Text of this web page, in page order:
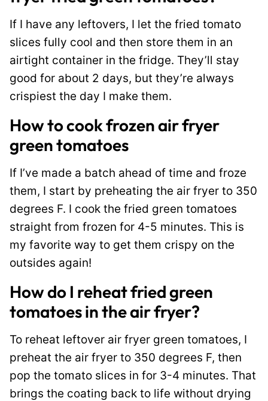
If I have any leftovers, I let the fried tomato
slices fully cool and then store them in an
airtight container in the fridge. They’ll stay
good for about 2 days, but they’re always
crispiest the day I make them.
How to cook frozen air fryer
green tomatoes
If I’ve made a batch ahead of time and froze
them, I start by preheating the air fryer to 350
degrees F. I cook the fried green tomatoes
straight from frozen for 4-5 minutes. This is
my favorite way to get them crispy on the
outsides again!
How do I reheat fried green
tomatoes in the air fryer?
To reheat leftover air fryer green tomatoes, I
preheat the air fryer to 350 degrees F, then
pop the tomato slices in for 3-4 minutes. That
brings the coating back to life without drying